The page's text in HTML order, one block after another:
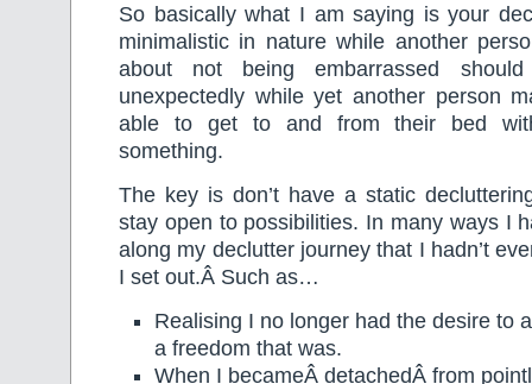
So basically what I am saying is your
minimalistic in nature while another
about not being embarrassed
unexpectedly while yet another person
able to get to and from their bed
something.
The key is don’t have a static
stay open to possibilities. In many ways I
along my declutter journey that I hadn’t
I set out.Â Such as…
Realising I no longer had the desire to
a freedom that was.
When I becameÂ detachedÂ from